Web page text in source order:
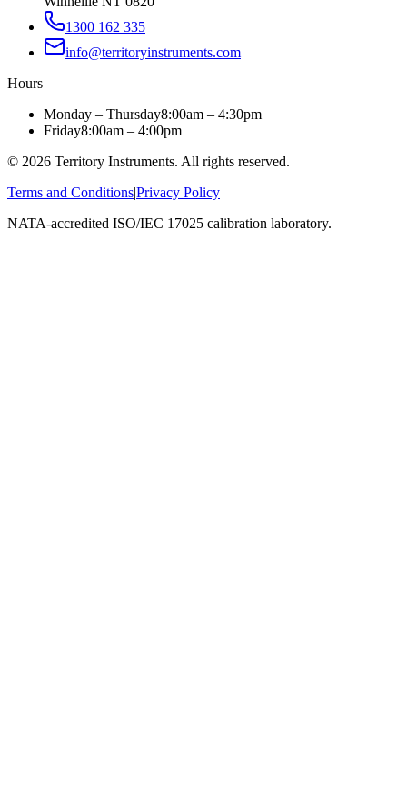
1300 162 335
info@territoryinstruments.com
Hours
Monday – Thursday8:00am – 4:30pm
Friday8:00am – 4:00pm
© 2026 Territory Instruments. All rights reserved.
Terms and Conditions|Privacy Policy
NATA-accredited ISO/IEC 17025 calibration laboratory.